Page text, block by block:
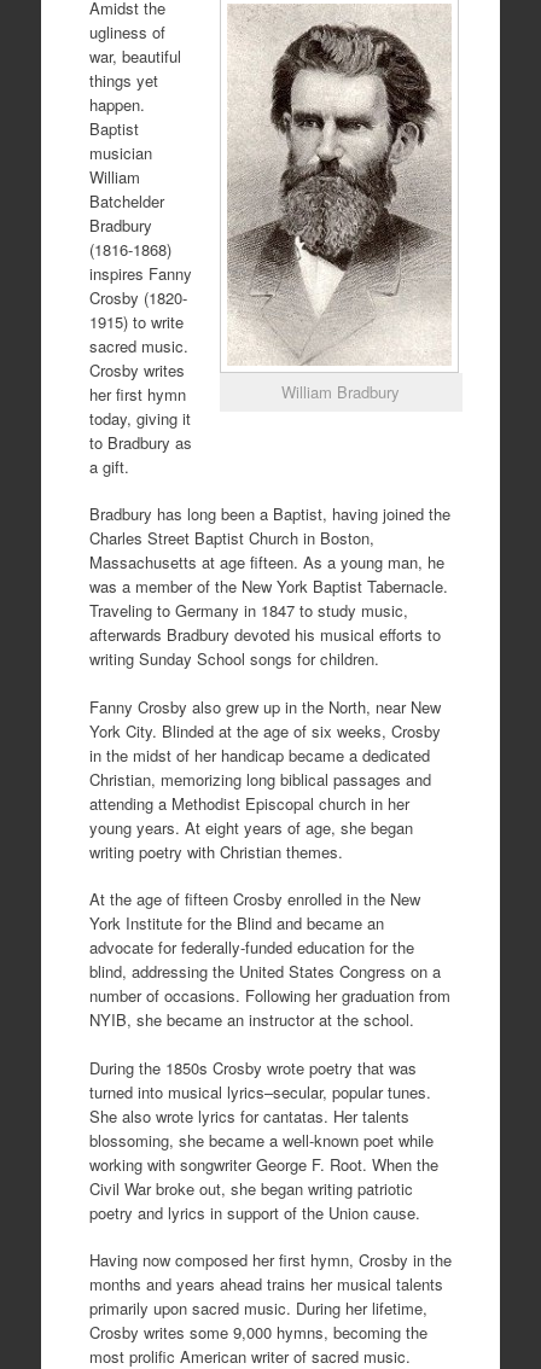
William Bradbury
Amidst the
ugliness of
war, beautiful
things yet
happen.
Baptist
musician
William
Batchelder
Bradbury
(1816-1868)
inspires Fanny
Crosby (1820-
1915) to write
sacred music.
Crosby writes
her first hymn
today, giving it
to Bradbury as
a gift.
Bradbury has long been a Baptist, having joined the
Charles Street Baptist Church in Boston,
Massachusetts at age fifteen. As a young man, he
was a member of the New York Baptist Tabernacle.
Traveling to Germany in 1847 to study music,
afterwards Bradbury devoted his musical efforts to
writing Sunday School songs for children.
Fanny Crosby also grew up in the North, near New
York City. Blinded at the age of six weeks, Crosby
in the midst of her handicap became a dedicated
Christian, memorizing long biblical passages and
attending a Methodist Episcopal church in her
young years. At eight years of age, she began
writing poetry with Christian themes.
At the age of fifteen Crosby enrolled in the New
York Institute for the Blind and became an
advocate for federally-funded education for the
blind, addressing the United States Congress on a
number of occasions. Following her graduation from
NYIB, she became an instructor at the school.
During the 1850s Crosby wrote poetry that was
turned into musical lyrics–secular, popular tunes.
She also wrote lyrics for cantatas. Her talents
blossoming, she became a well-known poet while
working with songwriter George F. Root. When the
Civil War broke out, she began writing patriotic
poetry and lyrics in support of the Union cause.
Having now composed her first hymn, Crosby in the
months and years ahead trains her musical talents
primarily upon sacred music. During her lifetime,
Crosby writes some 9,000 hymns, becoming the
most prolific American writer of sacred music.